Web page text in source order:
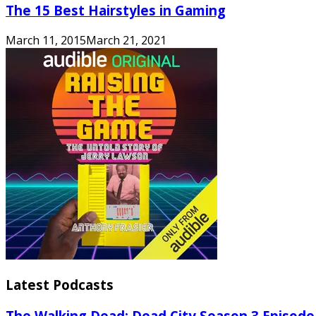
The 15 Best Hairstyles in Gaming
March 11, 2015March 21, 2021
Latest Podcasts